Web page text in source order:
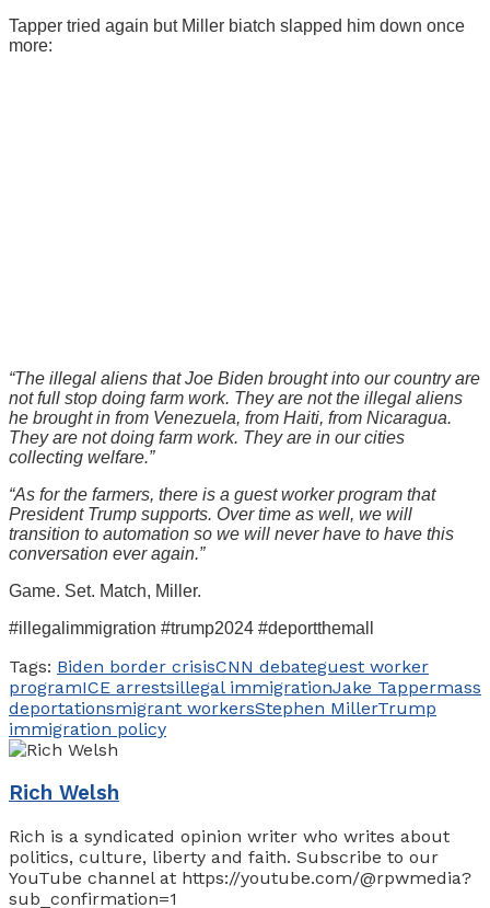
Tapper tried again but Miller biatch slapped him down once
more:
“The illegal aliens that Joe Biden brought into our country are
not full stop doing farm work. They are not the illegal aliens
he brought in from Venezuela, from Haiti, from Nicaragua.
They are not doing farm work. They are in our cities
collecting welfare.”
“As for the farmers, there is a guest worker program that
President Trump supports. Over time as well, we will
transition to automation so we will never have to have this
conversation ever again.”
Game. Set. Match, Miller.
#illegalimmigration #trump2024 #deportthemall
Tags: Biden border crisisCNN debateguest worker
programICE arrestsillegal immigrationJake Tappermass
deportationsmigrant workersStephen MillerTrump
immigration policy
Rich Welsh
Rich is a syndicated opinion writer who writes about
politics, culture, liberty and faith. Subscribe to our
YouTube channel at https://youtube.com/@rpwmedia?
sub_confirmation=1